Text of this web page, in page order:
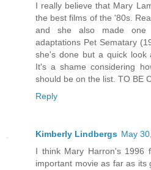
I really believe that Mary
the best films of the '80s.
and she also made one
adaptations Pet Sematary
she's done but a quick look
It's a shame considering
should be on the list. TO BE
Reply
Kimberly Lindbergs May
I think Mary Harron's 1996
important movie as far as its